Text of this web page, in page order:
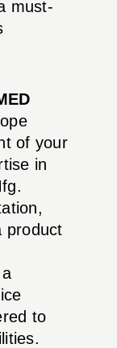
must-
of your
in
product
to